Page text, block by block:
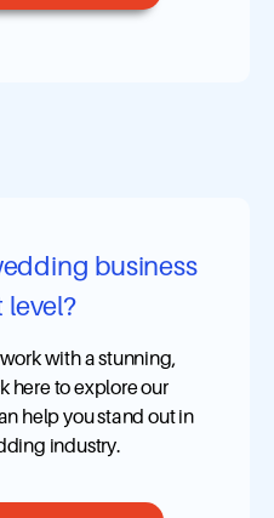
business
level?
with a stunning,
here to explore our
help you stand out in
industry.